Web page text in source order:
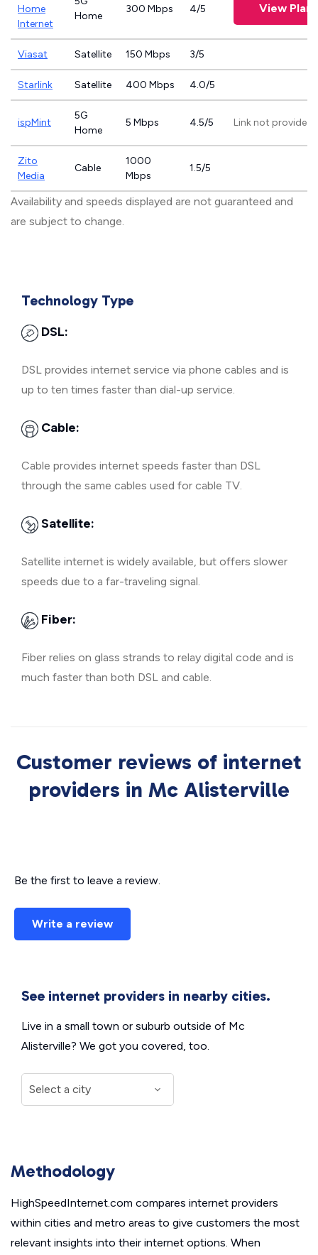
Home
Internet
Home
300 Mbps 4/5 View Plans
Viasat Satellite 150 Mbps 3/5
Starlink Satellite 400 Mbps 4.0/5
ispMint
5G
Home
5 Mbps 4.5/5 Link not provided
Zito
Media
Cable
1000
Mbps
1.5/5
Availability and speeds displayed are not guaranteed and
are subject to change.
Technology Type
DSL:
DSL provides internet service via phone cables and is
up to ten times faster than dial-up service.
Cable:
Cable provides internet speeds faster than DSL
through the same cables used for cable TV.
Satellite:
Satellite internet is widely available, but offers slower
speeds due to a far-traveling signal.
Fiber:
Fiber relies on glass strands to relay digital code and is
much faster than both DSL and cable.
Customer reviews of internet
providers in Mc Alisterville
Be the first to leave a review.
Write a review
See internet providers in nearby cities.
Live in a small town or suburb outside of Mc
Alisterville? We got you covered, too.
Methodology
HighSpeedInternet.com compares internet providers
within cities and metro areas to give customers the most
relevant insights into their internet options. When